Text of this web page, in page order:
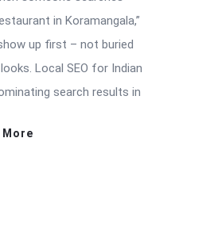
in Koramangala,”
up first – not buried
Local SEO for Indian
search results in
More